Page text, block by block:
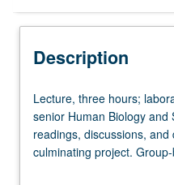
Description
Lecture,
three
hours;
laboratory,
Lecture, three hours;
senior Human Biology and
readings, discussions,
culminating project.
mapping and staging